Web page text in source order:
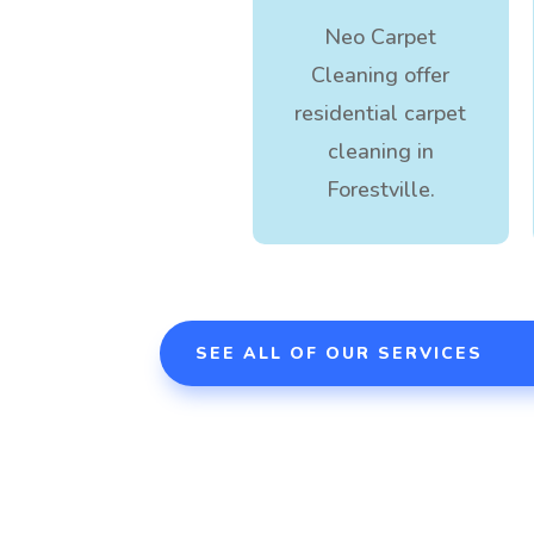
Neo Carpet
Cleaning offer
residential carpet
cleaning in
Forestville.
SEE ALL OF OUR SERVICES